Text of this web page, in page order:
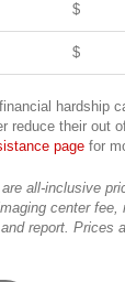
$
$
hardship
reduce their out
page for
all-inclusive
center fee,
report. Prices